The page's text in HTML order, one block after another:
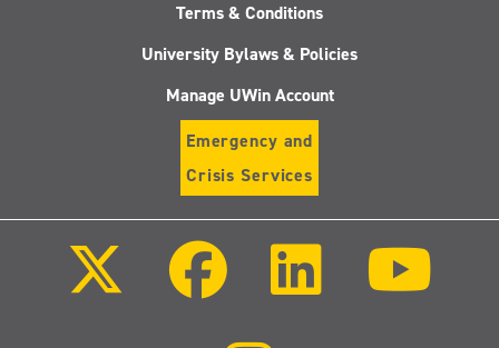
Terms & Conditions
University Bylaws & Policies
Manage UWin Account
Emergency and
Crisis Services
Facebook